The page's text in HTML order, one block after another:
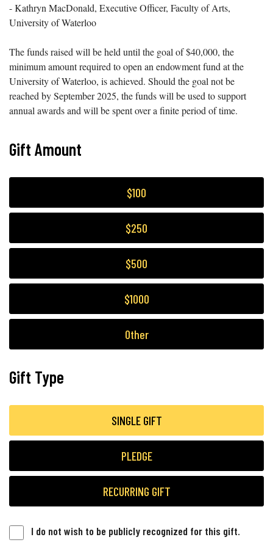
- Kathryn MacDonald, Executive Officer, Faculty of Arts,
University of Waterloo
The funds raised will be held until the goal of $40,000, the
minimum amount required to open an endowment fund at the
University of Waterloo, is achieved. Should the goal not be
reached by September 2025, the funds will be used to support
annual awards and will be spent over a finite period of time.
Gift Amount
$100
$250
$500
$1000
Other
Gift Type
SINGLE GIFT
PLEDGE
RECURRING GIFT
I do not wish to be publicly recognized for this gift.